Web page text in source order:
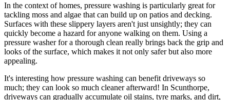
In the context of homes, pressure washing is particularly great for
tackling moss and algae that can build up on patios and decking.
Surfaces with these slippery layers aren't just unsightly; they can
quickly become a hazard for anyone walking on them. Using a
pressure washer for a thorough clean really brings back the grip and
looks of the surface, which makes it not only safer but also more
appealing.
It's interesting how pressure washing can benefit driveways so
much; they can look so much cleaner afterward! In Scunthorpe,
driveways can gradually accumulate oil stains, tyre marks, and dirt,